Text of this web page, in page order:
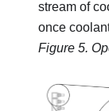
stream of
once
Figure 5.